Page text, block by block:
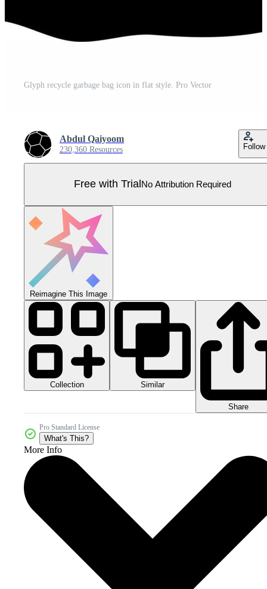
Glyph recycle garbage bag icon in flat style. Pro Vector
Abdul Qaiyoom
230,360 Resources Follow
Free with Trial No Attribution Required
Reimagine This Image
Collection Similar
Share
Pro Standard License
What's This?
More Info